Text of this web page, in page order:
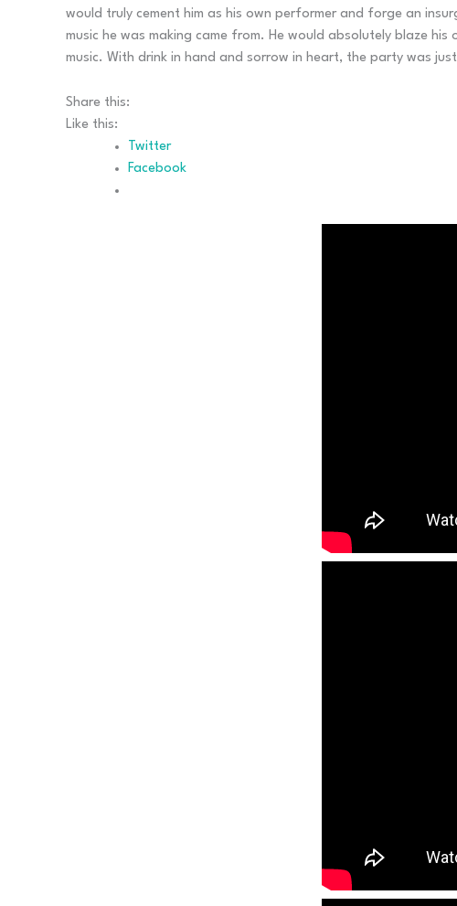
would truly cement him as his own performer and forge an
music he was making came from. He would absolutely blaze
music. With drink in hand and sorrow in heart, the party was
Share this:
Like this:
Twitter
Facebook